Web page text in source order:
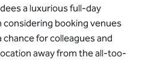
a luxurious full-day
booking venues
for colleagues and
away from the all-too-